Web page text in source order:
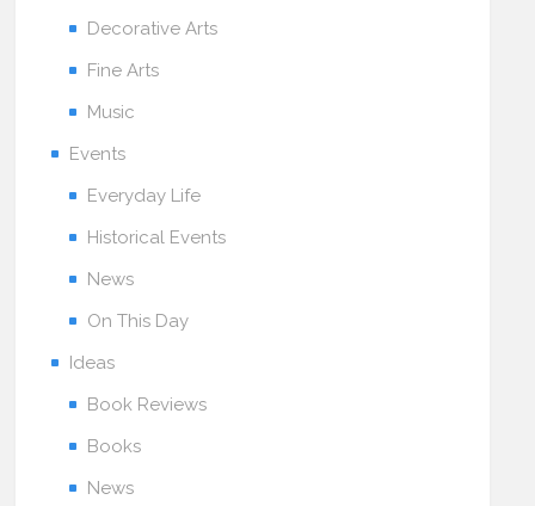
Decorative Arts
Fine Arts
Music
Events
Everyday Life
Historical Events
News
On This Day
Ideas
Book Reviews
Books
News